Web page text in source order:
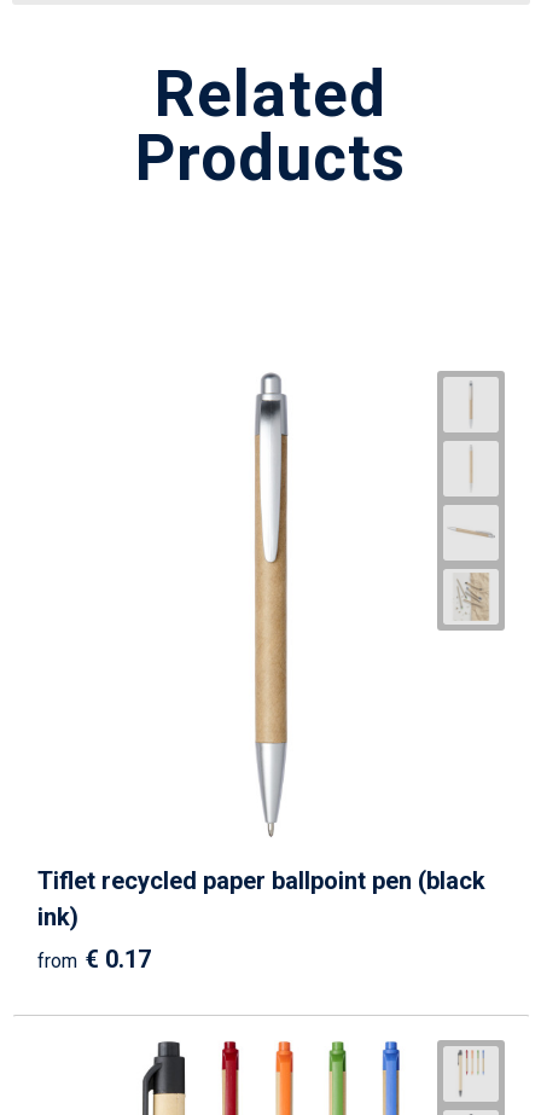
Related
Products
Tiflet recycled paper ballpoint pen (black
ink)
from € 0.17